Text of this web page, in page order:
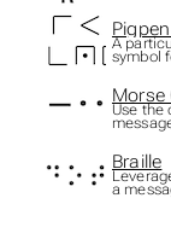
A
symbol
Morse
Use the
Braille
a